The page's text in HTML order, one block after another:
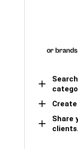
or
Share
clients.